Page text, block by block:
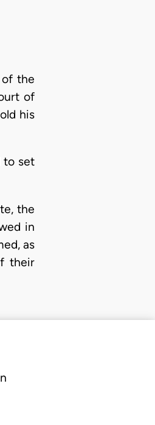
of the
of
his
to set
the
in
as
their